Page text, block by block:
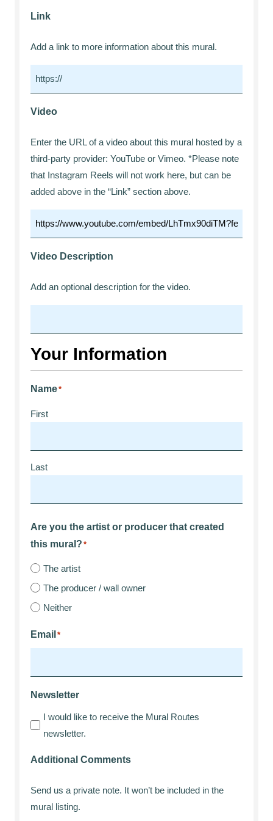
Link
Add a link to more information about this mural.
Video
Enter the URL of a video about this mural hosted by a
third-party provider: YouTube or Vimeo. *Please note
that Instagram Reels will not work here, but can be
added above in the “Link” section above.
Video Description
Add an optional description for the video.
Your Information
Name*
First
Last
Are you the artist or producer that created
this mural? *
The artist
The producer / wall owner
Neither
Email *
Newsletter
I would like to receive the Mural Routes
newsletter.
Additional Comments
Send us a private note. It won’t be included in the
mural listing.